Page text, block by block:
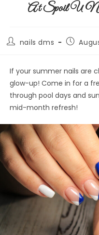
At Spoil U
nails dms
If your summer nails are
glow-up! Come in for a
through pool days and
mid-month refresh!